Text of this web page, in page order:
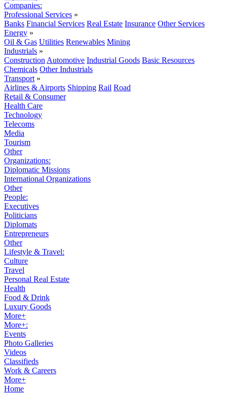
Companies:
Professional Services »
Banks Financial Services Real Estate Insurance Other Services
Energy »
Oil & Gas Utilities Renewables Mining
Industrials »
Construction Automotive Industrial Goods Basic Resources
Chemicals Other Industrials
Transport »
Airlines & Airports Shipping Rail Road
Retail & Consumer
Health Care
Technology
Telecoms
Media
Tourism
Other
Organizations:
Diplomatic Missions
International Organizations
Other
People:
Executives
Politicians
Diplomats
Entrepreneurs
Other
Lifestyle & Travel:
Culture
Travel
Personal Real Estate
Health
Food & Drink
Luxury Goods
More+
More+:
Events
Photo Galleries
Videos
Classifieds
Work & Careers
More+
Home